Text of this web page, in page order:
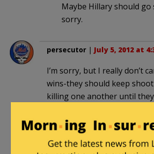
Maybe Hillary should go
sorry.
persecutor | July 5, 2012 at
I’m sorry, but I really don’t
wins-they should keep
killing one another until
nomadic100 July 5, 2012 at
A pox on both their houses!